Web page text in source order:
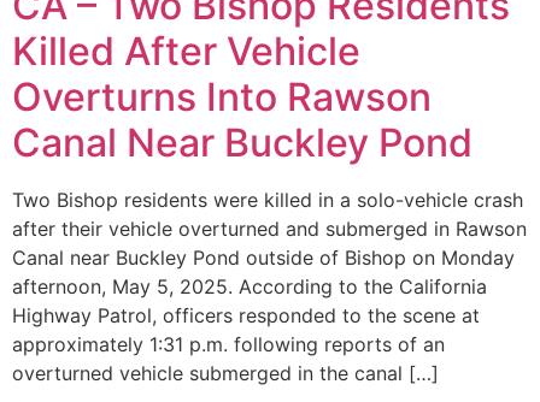
Killed After Vehicle
Overturns Into Rawson
Canal Near Buckley Pond
Two Bishop residents were killed in a solo-vehicle crash
after their vehicle overturned and submerged in Rawson
Canal near Buckley Pond outside of Bishop on Monday
afternoon, May 5, 2025. According to the California
Highway Patrol, officers responded to the scene at
approximately 1:31 p.m. following reports of an
overturned vehicle submerged in the canal […]